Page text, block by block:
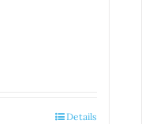
Details